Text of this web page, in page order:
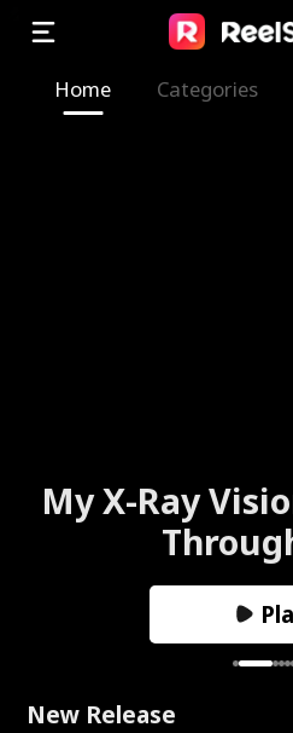
Home Categories
My X-Ray
New Release